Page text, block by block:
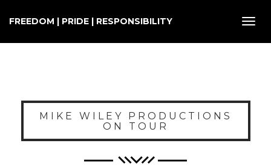
FREEDOM | PRIDE | RESPONSIBILITY
MIKE WILEY PRODUCTIONS
ON TOUR